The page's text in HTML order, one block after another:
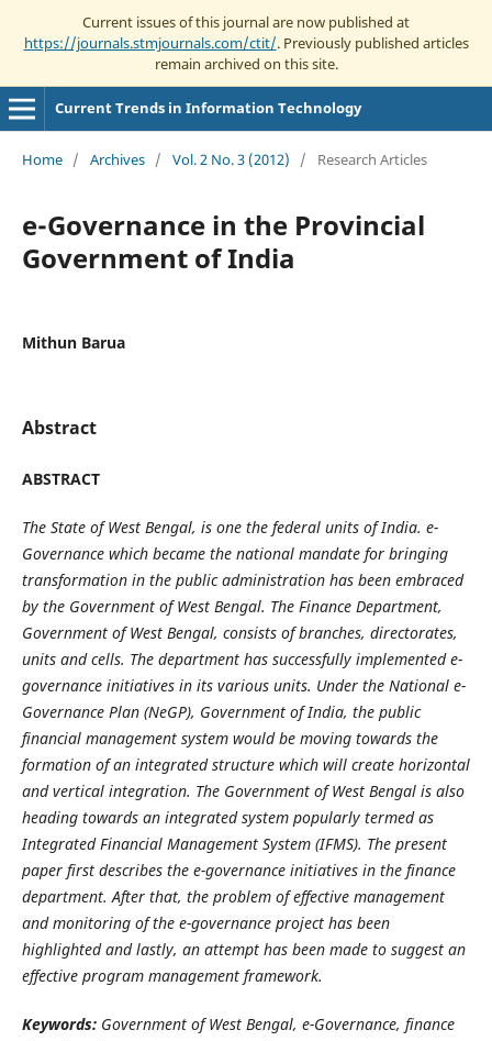
Current issues of this journal are now published at
https://journals.stmjournals.com/ctit/. Previously published articles
remain archived on this site.
Current Trends in Information Technology
Home / Archives / Vol. 2 No. 3 (2012) / Research Articles
e-Governance in the Provincial
Government of India
Mithun Barua
Abstract
ABSTRACT
The State of West Bengal, is one the federal units of India. e-
Governance which became the national mandate for bringing
transformation in the public administration has been embraced
by the Government of West Bengal. The Finance Department,
Government of West Bengal, consists of branches, directorates,
units and cells. The department has successfully implemented e-
governance initiatives in its various units. Under the National e-
Governance Plan (NeGP), Government of India, the public
financial management system would be moving towards the
formation of an integrated structure which will create horizontal
and vertical integration. The Government of West Bengal is also
heading towards an integrated system popularly termed as
Integrated Financial Management System (IFMS). The present
paper first describes the e-governance initiatives in the finance
department. After that, the problem of effective management
and monitoring of the e-governance project has been
highlighted and lastly, an attempt has been made to suggest an
effective program management framework.
Keywords: Government of West Bengal, e-Governance, finance